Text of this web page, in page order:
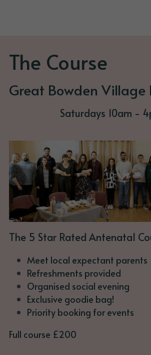
The Course
Great Bowden Village
Saturdays 10am -
The 5 Star Rated Antenatal
Meet local expectant parents
Refreshments provided
Organised social evening
Exclusive goodie bag!
Priority booking for events
Full course £200